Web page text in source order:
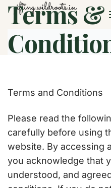
Terms &
Terms and Conditions
Please read the
carefully before using
website. By accessing
you acknowledge that
understood, and